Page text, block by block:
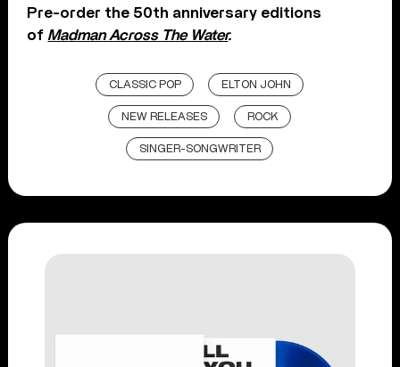
Pre-order the 50th anniversary editions
of Madman Across The Water.
CLASSIC POP ELTON JOHN
NEW RELEASES ROCK
SINGER-SONGWRITER